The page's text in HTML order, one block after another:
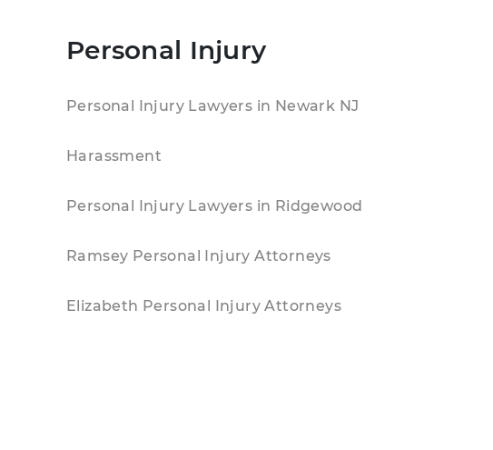
Personal Injury
Personal Injury Lawyers in Newark NJ
Harassment
Personal Injury Lawyers in Ridgewood
Ramsey Personal Injury Attorneys
Elizabeth Personal Injury Attorneys